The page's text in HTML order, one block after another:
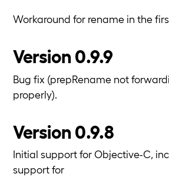
Workaround for rename in the
Version 0.9.9
Bug fix (prepRename not
properly).
Version 0.9.8
Initial support for Objective-C,
support for